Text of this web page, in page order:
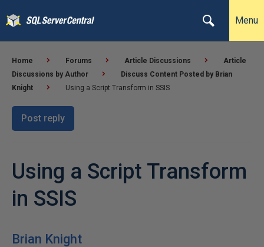
Menu
Home Forums Article Discussions
Article
Discussions by Author
Discuss Content Posted by Brian
Knight
Using a Script Transform in SSIS
Post reply
Using a Script Transform
in SSIS
Brian Knight